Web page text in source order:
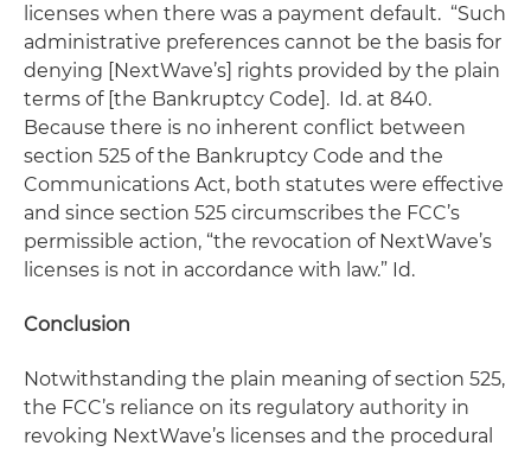
licenses when there was a payment default. “Such
administrative preferences cannot be the basis for
denying [NextWave’s] rights provided by the plain
terms of [the Bankruptcy Code]. Id. at 840.
Because there is no inherent conflict between
section 525 of the Bankruptcy Code and the
Communications Act, both statutes were effective
and since section 525 circumscribes the FCC’s
permissible action, “the revocation of NextWave’s
licenses is not in accordance with law.” Id.
Conclusion
Notwithstanding the plain meaning of section 525,
the FCC’s reliance on its regulatory authority in
revoking NextWave’s licenses and the procedural